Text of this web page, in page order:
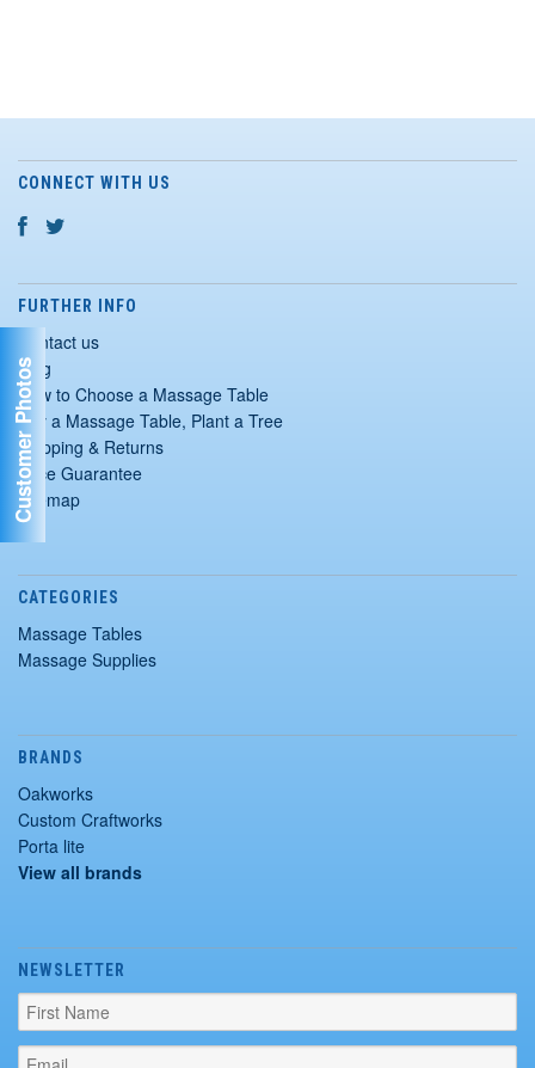
Customer Photos
CONNECT WITH US
FURTHER INFO
Contact us
Blog
How to Choose a Massage Table
Buy a Massage Table, Plant a Tree
Shipping & Returns
Price Guarantee
Sitemap
CATEGORIES
Massage Tables
Massage Supplies
BRANDS
Oakworks
Custom Craftworks
Porta lite
View all brands
NEWSLETTER